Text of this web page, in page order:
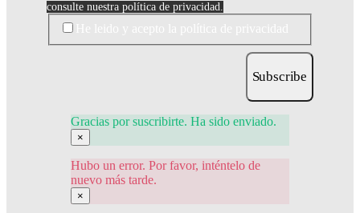
consulte nuestra política de privacidad.
Subscribe
Gracias por suscribirte. Ha sido enviado.
×
Hubo un error. Por favor, inténtelo de
nuevo más tarde.
×